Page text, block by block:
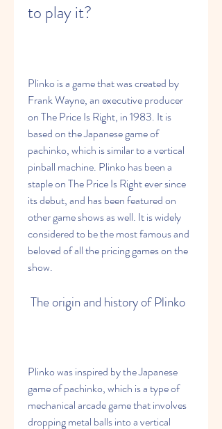
to play it?
Plinko is a game that was created by
Frank Wayne, an executive producer
on The Price Is Right, in 1983. It is
based on the Japanese game of
pachinko, which is similar to a vertical
pinball machine. Plinko has been a
staple on The Price Is Right ever since
its debut, and has been featured on
other game shows as well. It is widely
considered to be the most famous and
beloved of all the pricing games on the
show.
The origin and history of Plinko
Plinko was inspired by the Japanese
game of pachinko, which is a type of
mechanical arcade game that involves
dropping metal balls into a vertical